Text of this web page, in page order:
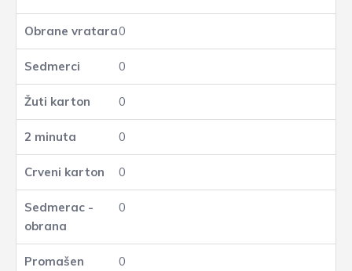
0
0
0
0
0
0
0